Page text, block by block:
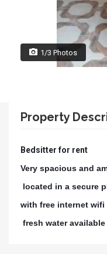
1/3 Photos
Property
Bedsitter for rent
Very spacious and
located in a secure
with free internet wifi
fresh water available